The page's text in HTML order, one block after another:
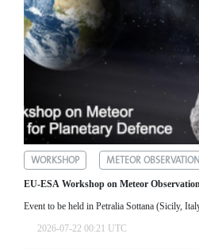
WORKSHOP METEOR
EU-ESA Workshop on Meteor
Event to be held in Petralia Sottana (Sicily,
2026-07-22 00:21 UTC